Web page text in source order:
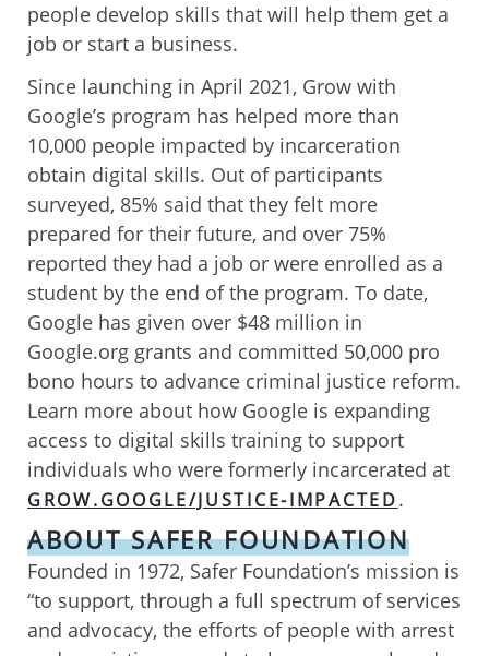
people develop skills that will help them get a
job or start a business.
Since launching in April 2021, Grow with
Google’s program has helped more than
10,000 people impacted by incarceration
obtain digital skills. Out of participants
surveyed, 85% said that they felt more
prepared for their future, and over 75%
reported they had a job or were enrolled as a
student by the end of the program. To date,
Google has given over $48 million in
Google.org grants and committed 50,000 pro
bono hours to advance criminal justice reform.
Learn more about how Google is expanding
access to digital skills training to support
individuals who were formerly incarcerated at
GROW.GOOGLE/JUSTICE-IMPACTED.
ABOUT SAFER FOUNDATION
Founded in 1972, Safer Foundation’s mission is
“to support, through a full spectrum of services
and advocacy, the efforts of people with arrest